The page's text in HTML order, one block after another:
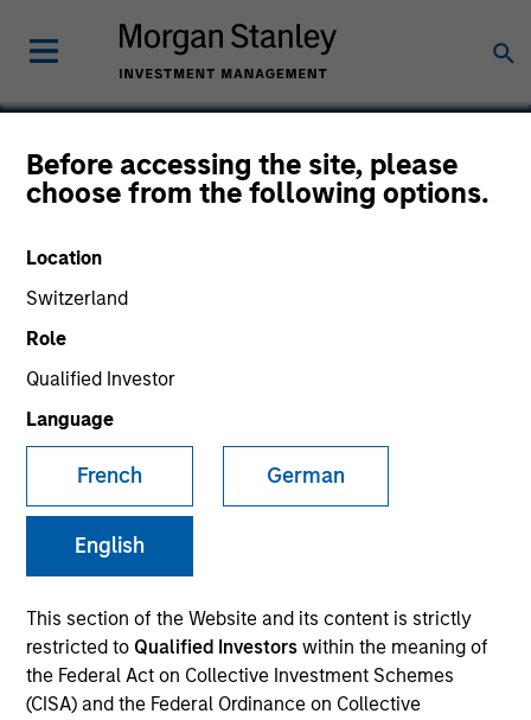
Before accessing the site, please
choose from the following options.
Location
Switzerland
Role
Qualified Investor
Language
French German
English
This section of the Website and its content is strictly
restricted to Qualified Investorswithin the meaning of
the Federal Act on Collective Investment Schemes
(CISA) and the Federal Ordinance on Collective
Frontstep
SECTOR
Technology